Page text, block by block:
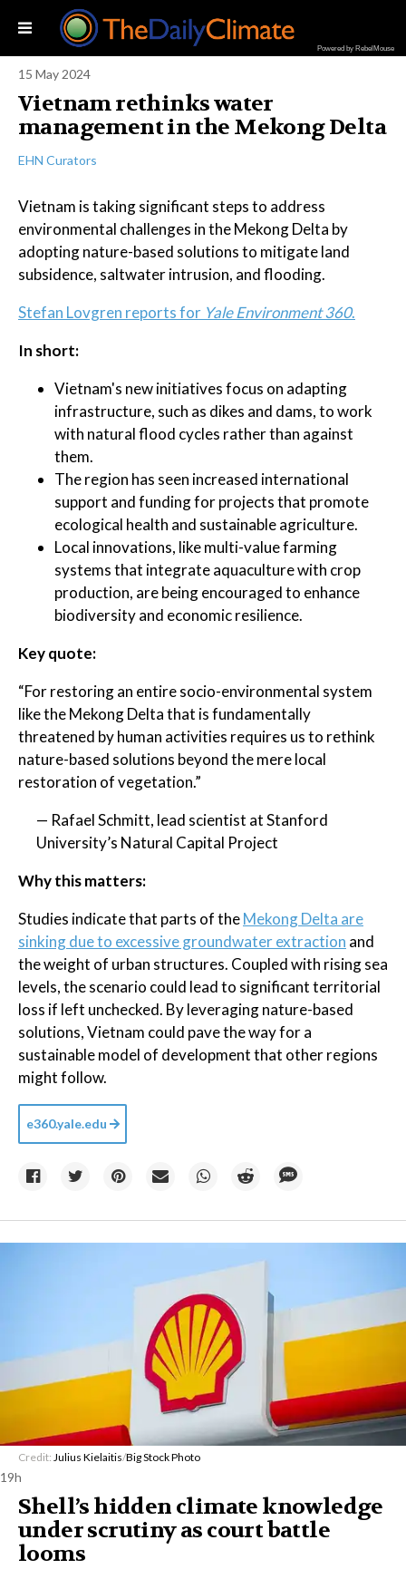
Powered by RebelMouse
15 May 2024
Vietnam rethinks water
management in the Mekong Delta
EHN Curators
Vietnam is taking significant steps to address
environmental challenges in the Mekong Delta by
adopting nature-based solutions to mitigate land
subsidence, saltwater intrusion, and flooding.
Stefan Lovgren reports for Yale Environment 360.
In short:
Vietnam's new initiatives focus on adapting
infrastructure, such as dikes and dams, to work
with natural flood cycles rather than against
them.
The region has seen increased international
support and funding for projects that promote
ecological health and sustainable agriculture.
Local innovations, like multi-value farming
systems that integrate aquaculture with crop
production, are being encouraged to enhance
biodiversity and economic resilience.
Key quote:
“For restoring an entire socio-environmental system
like the Mekong Delta that is fundamentally
threatened by human activities requires us to rethink
nature-based solutions beyond the mere local
restoration of vegetation.”
— Rafael Schmitt, lead scientist at Stanford
University’s Natural Capital Project
Why this matters:
Studies indicate that parts of theMekong Delta are
sinking due to excessive groundwater extraction and
the weight of urban structures. Coupled with rising sea
levels, the scenario could lead to significant territorial
loss if left unchecked. By leveraging nature-based
solutions, Vietnam could pave the way for a
sustainable model of development that other regions
might follow.
e360.yale.edu
Credit: Julius Kielaitis/Big Stock Photo
19h
Shell’s hidden climate knowledge
under scrutiny as court battle
looms